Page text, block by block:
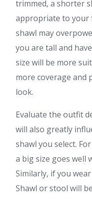
trimmed, a shorter
appropriate to your
shawl may
you are tall and
size will be more
more coverage and
look.
Evaluate the outfit
will also greatly
shawl you select.
a big size goes well
Similarly, if you
Shawl or stool will